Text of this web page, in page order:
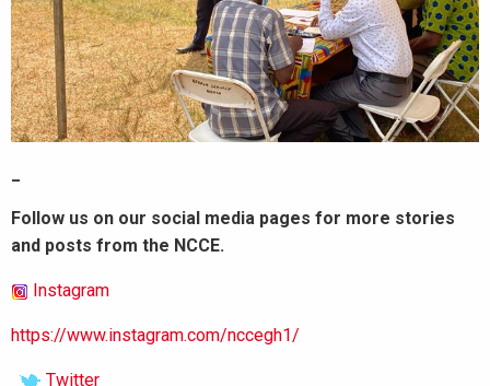
Follow us on our social media pages for more stories
and posts from the NCCE.
Instagram
https://www.instagram.com/nccegh1/
Twitter